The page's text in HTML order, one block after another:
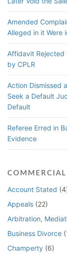
Amended
Alleged in it Were
Affidavit Rejected
by CPLR
Action Dismissed
Seek a Default
Default
Referee Erred in
Evidence
Account Stated
Appeals (22)
Arbitration,
Business Divorce
Champerty (6)